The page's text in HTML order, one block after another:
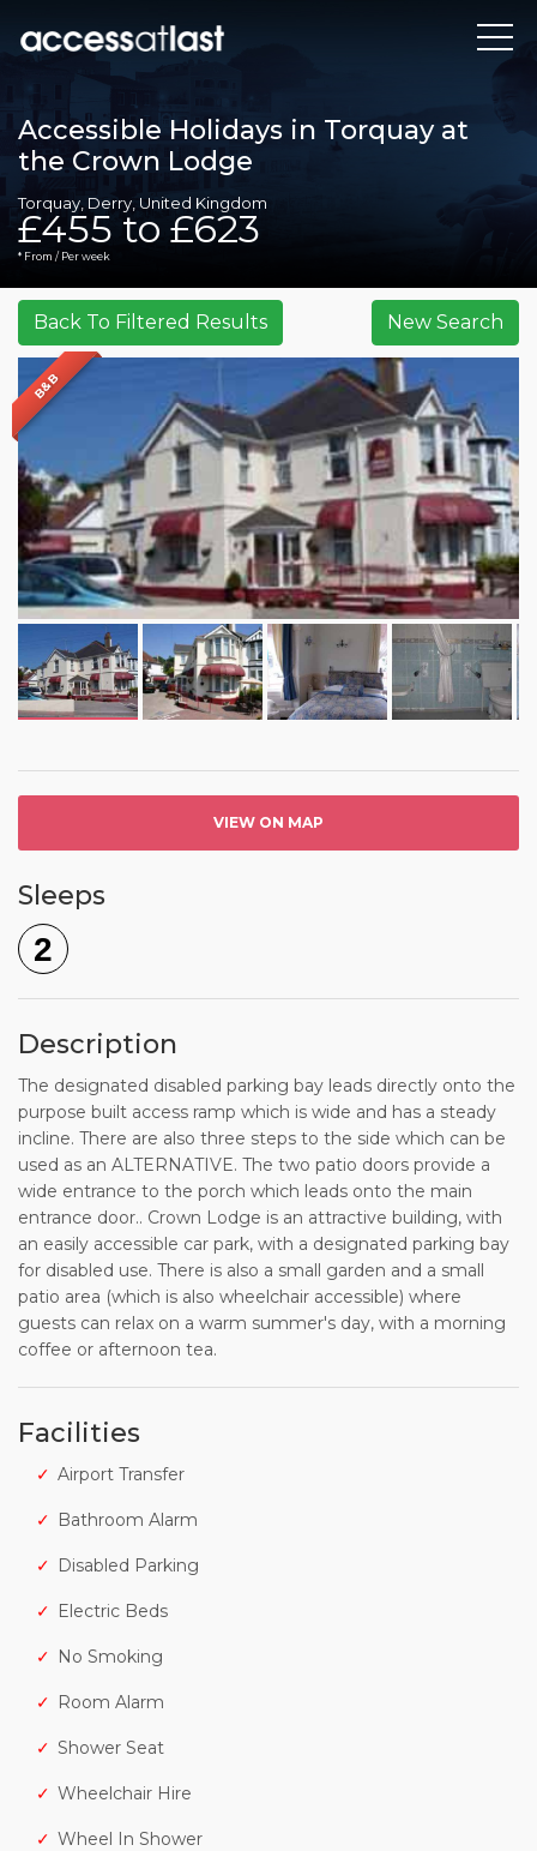
Accessible Holidays in Torquay at
the Crown Lodge
Torquay, Derry, United Kingdom
£455 to £623
* From / Per week
B&B
VIEW ON MAP
Sleeps
2
Description
The designated disabled parking bay leads directly onto the
purpose built access ramp which is wide and has a steady
incline. There are also three steps to the side which can be
used as an ALTERNATIVE. The two patio doors provide a
wide entrance to the porch which leads onto the main
entrance door.. Crown Lodge is an attractive building, with
an easily accessible car park, with a designated parking bay
for disabled use. There is also a small garden and a small
patio area (which is also wheelchair accessible) where
guests can relax on a warm summer's day, with a morning
coffee or afternoon tea.
Facilities
Airport Transfer
Bathroom Alarm
Disabled Parking
Electric Beds
No Smoking
Room Alarm
Shower Seat
Wheelchair Hire
Wheel In Shower